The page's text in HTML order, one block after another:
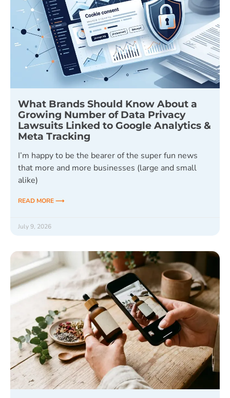
What Brands Should Know About a
Growing Number of Data Privacy
Lawsuits Linked to Google Analytics &
Meta Tracking
I’m happy to be the bearer of the super fun news
that more and more businesses (large and small
alike)
READ MORE ⟶
July 9, 2026